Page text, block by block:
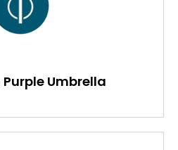
Umbrella